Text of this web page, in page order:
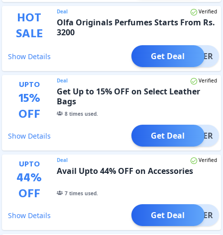
HOT
SALE
Deal Verified
Olfa Originals Perfumes Starts From Rs.
3200
Show Details OFFER
Get Deal
UPTO
15%
OFF
Deal Verified
Get Up to 15% OFF on Select Leather
Bags
8times used.
Show Details OFFER
Get Deal
UPTO
44%
OFF
Deal Verified
Avail Upto 44% OFF on Accessories
7times used.
Show Details OFFER
Get Deal